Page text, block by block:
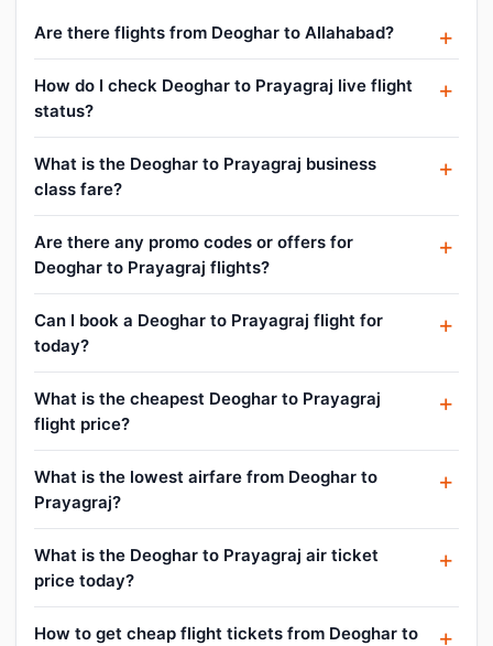
Are there flights from Deoghar to Allahabad?
How do I check Deoghar to Prayagraj live flight
status?
What is the Deoghar to Prayagraj business
class fare?
Are there any promo codes or offers for
Deoghar to Prayagraj flights?
Can I book a Deoghar to Prayagraj flight for
today?
What is the cheapest Deoghar to Prayagraj
flight price?
What is the lowest airfare from Deoghar to
Prayagraj?
What is the Deoghar to Prayagraj air ticket
price today?
How to get cheap flight tickets from Deoghar to